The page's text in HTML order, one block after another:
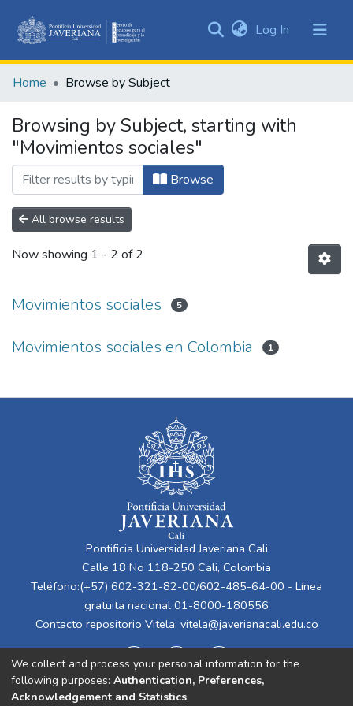
&
All of DSpace
Log In (current)
Home Browse by Subject
Browsing by Subject, starting with
"Movimientos sociales"
Browse
All browse results
Now showing 1 - 2 of 2
Movimientos sociales 5
Movimientos sociales en Colombia 1
Pontificia Universidad Javeriana Cali
Calle 18 No 118-250 Cali, Colombia
Teléfono:(+57) 602-321-82-00/602-485-64-00 - Línea
gratuita nacional 01-8000-180556
Contacto repositorio Vitela: vitela@javerianacali.edu.co
We collect and process your personal information for the
following purposes: Authentication, Preferences,
Acknowledgement and Statistics.